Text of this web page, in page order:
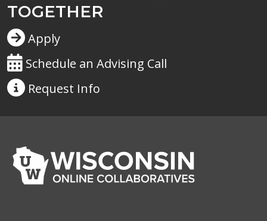
TOGETHER
Apply
Schedule an Advising Call
Request Info